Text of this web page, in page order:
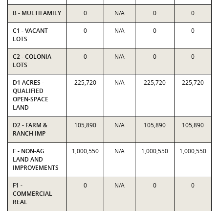
B - MULTIFAMILY 0 N/A 0 0
C1 - VACANT
LOTS
0 N/A 0 0
C2 - COLONIA
LOTS
0 N/A 0 0
D1 ACRES -
QUALIFIED
OPEN-SPACE
LAND
225,720 N/A 225,720 225,720
D2 - FARM &
RANCH IMP
105,890 N/A 105,890 105,890
E - NON-AG
LAND AND
IMPROVEMENTS
1,000,550 N/A 1,000,550 1,000,550
F1 -
COMMERCIAL
REAL
0 N/A 0 0